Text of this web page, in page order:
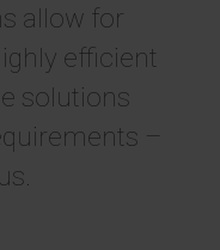
allow for
efficient
solutions
–